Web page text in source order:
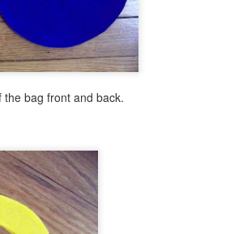
bag front and back.
Luminaries
to share wit you yet another fun emoji
and addictive! Read below to see how